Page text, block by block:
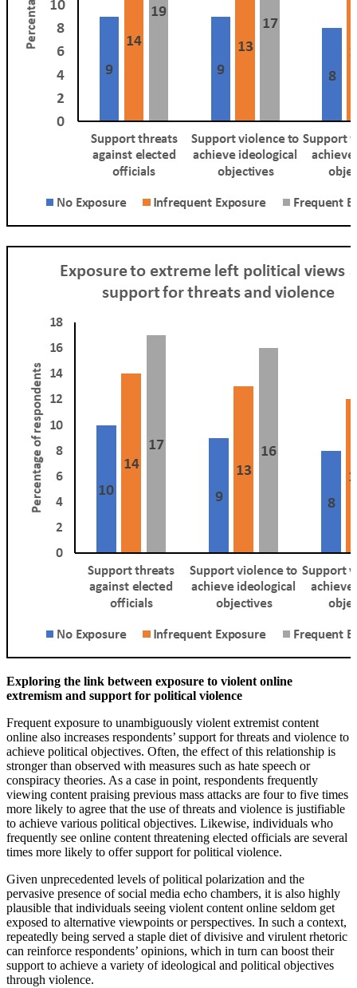
Exploring the link between exposure to violent online
extremism and support for political violence
Frequent exposure to unambiguously violent extremist content
online also increases respondents’ support for threats and violence to
achieve political objectives. Often, the effect of this relationship is
stronger than observed with measures such as hate speech or
conspiracy theories. As a case in point, respondents frequently
viewing content praising previous mass attacks are four to five times
more likely to agree that the use of threats and violence is justifiable
to achieve various political objectives. Likewise, individuals who
frequently see online content threatening elected officials are several
times more likely to offer support for political violence.
Given unprecedented levels of political polarization and the
pervasive presence of social media echo chambers, it is also highly
plausible that individuals seeing violent content online seldom get
exposed to alternative viewpoints or perspectives. In such a context,
repeatedly being served a staple diet of divisive and virulent rhetoric
can reinforce respondents’ opinions, which in turn can boost their
support to achieve a variety of ideological and political objectives
through violence.